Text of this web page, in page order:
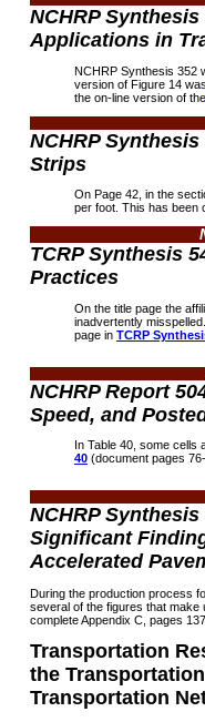
NCHRP
Applications in
NCHRP Synthesis 352
version of Figure 14
the on-line version of the
NCHRP Synthesis
Strips
On Page 42, in the
per foot. This has been
TCRP Synthesis
Practices
On the title page the
inadvertently
page in TCRP
NCHRP Report
Speed, and
In Table 40, some cells
40(document pages
NCHRP
Significant
Accelerated
During the production process
several of the figures that make
complete Appendix C, pages
Transportation
the
Transportation